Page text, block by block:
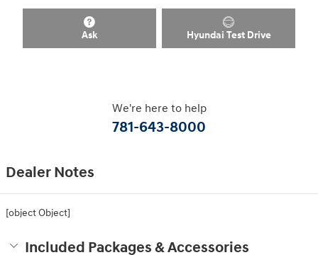
Ask Hyundai Test Drive
We're here to help
781-643-8000
Dealer Notes
[object Object]
Included Packages & Accessories